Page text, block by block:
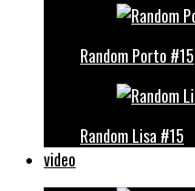
Random Porto #15
Random Lisa #15
video